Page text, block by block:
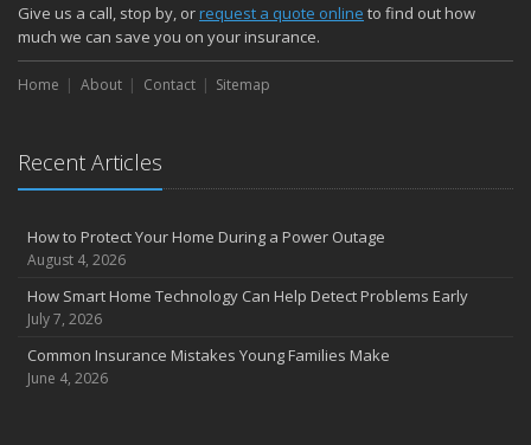
Give us a call, stop by, orrequest a quote online to find out how
much we can save you on your insurance.
Home About Contact Sitemap
Recent Articles
How to Protect Your Home During a Power Outage
August 4, 2026
How Smart Home Technology Can Help Detect Problems Early
July 7, 2026
Common Insurance Mistakes Young Families Make
June 4, 2026